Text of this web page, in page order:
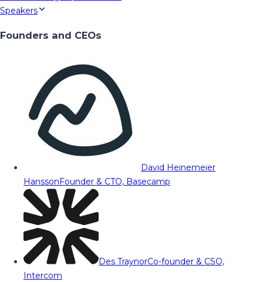
Speakers
Founders and CEOs
David Heinemeier
HanssonFounder & CTO, Basecamp
Des TraynorCo-founder & CSO,
Intercom